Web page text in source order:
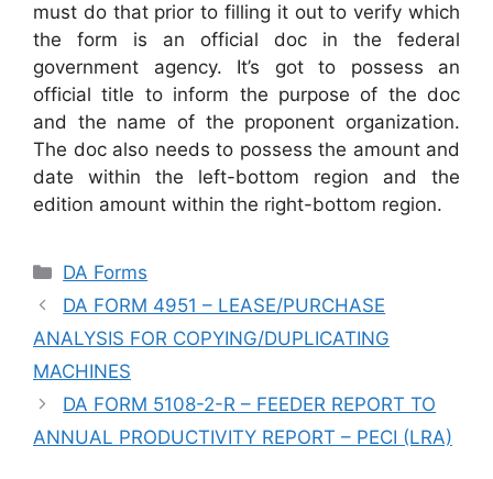
must do that prior to filling it out to verify which
the form is an official doc in the federal
government agency. It’s got to possess an
official title to inform the purpose of the doc
and the name of the proponent organization.
The doc also needs to possess the amount and
date within the left-bottom region and the
edition amount within the right-bottom region.
Categories
DA Forms
DA FORM 4951 – LEASE/PURCHASE
ANALYSIS FOR COPYING/DUPLICATING
MACHINES
DA FORM 5108-2-R – FEEDER REPORT TO
ANNUAL PRODUCTIVITY REPORT – PECI (LRA)